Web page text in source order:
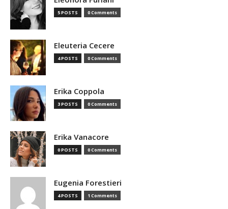
5 POSTS 0 Comments
Eleuteria Cecere
4 POSTS 0 Comments
Erika Coppola
3 POSTS 0 Comments
Erika Vanacore
0 POSTS 0 Comments
Eugenia Forestieri
4 POSTS 1 Comments